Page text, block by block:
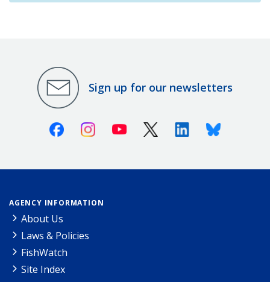
Sign up for our newsletters
FacebookInstagramYoutube X (Twitter)LinkedinBluesky
AGENCY INFORMATION
About Us
Laws & Policies
FishWatch
Site Index